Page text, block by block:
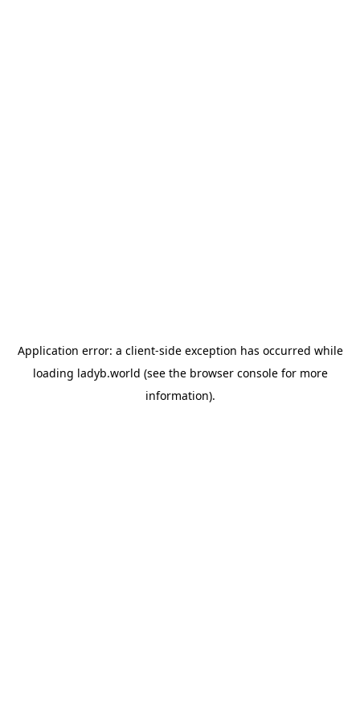
Application error: a client-side exception has occurred while
loading ladyb.world (see the browser consolefor more
information).